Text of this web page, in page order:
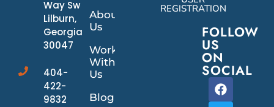
Way Sw
Lilburn,
Georgia
30047
404-
422-
9832
About
Us
Work
With
Us
Blog
REGISTRATION
FOLLOW
US
ON
SOCIAL